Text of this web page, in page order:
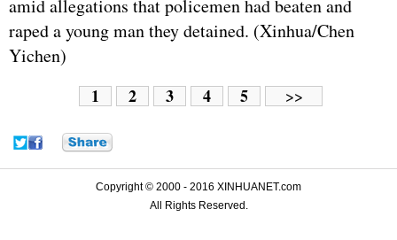
amid allegations that policemen had beaten and
raped a young man they detained. (Xinhua/Chen
Yichen)
1 2 3 4 5 >>
Copyright © 2000 - 2016 XINHUANET.com
All Rights Reserved.